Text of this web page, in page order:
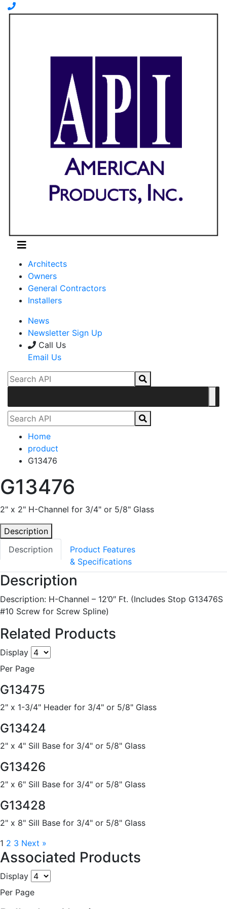
Architects
Owners
General Contractors
Installers
News
Newsletter Sign Up
Call Us
Email Us
Home
product
G13476
G13476
2" x 2" H-Channel for 3/4" or 5/8" Glass
Description
Description
Product Features
& Specifications
Description
Description: H-Channel – 12’0″ Ft. (Includes Stop G13476S
#10 Screw for Screw Spline)
Related Products
Display
Per Page
G13475
2" x 1-3/4" Header for 3/4" or 5/8" Glass
G13424
2" x 4" Sill Base for 3/4" or 5/8" Glass
G13426
2" x 6" Sill Base for 3/4" or 5/8" Glass
G13428
2" x 8" Sill Base for 3/4" or 5/8" Glass
1 2 3 Next »
Associated Products
Display
Per Page